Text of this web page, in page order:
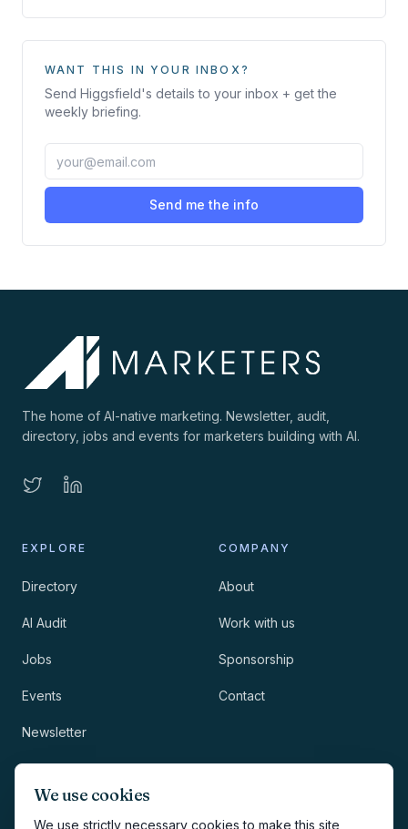
We use cookies
We use strictly necessary cookies to make this site
WANT THIS IN YOUR INBOX?
Send Higgsfield's details to your inbox + get the
weekly briefing.
Send me the info
The home of AI-native marketing. Newsletter, audit,
directory, jobs and events for marketers building with AI.
EXPLORE
Directory
AI Audit
Jobs
Events
Newsletter
COMPANY
About
Work with us
Sponsorship
Contact
Methodology